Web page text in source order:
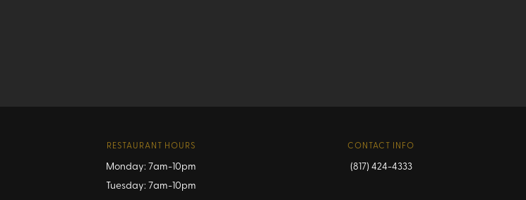
RESTAURANT HOURS
Monday: 7am-10pm
Tuesday: 7am-10pm
CONTACT INFO
(817) 424-4333